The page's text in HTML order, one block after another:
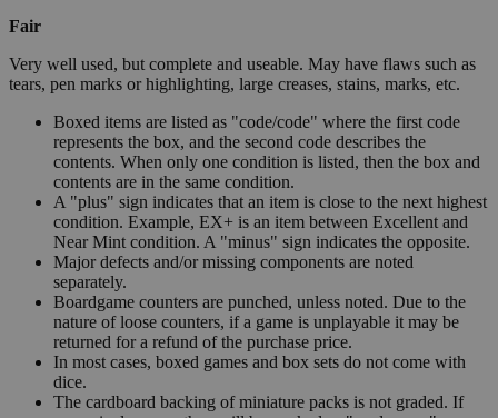
Fair
Very well used, but complete and useable. May have flaws such as
tears, pen marks or highlighting, large creases, stains, marks, etc.
Boxed items are listed as "code/code" where the first code
represents the box, and the second code describes the
contents. When only one condition is listed, then the box and
contents are in the same condition.
A "plus" sign indicates that an item is close to the next highest
condition. Example, EX+ is an item between Excellent and
Near Mint condition. A "minus" sign indicates the opposite.
Major defects and/or missing components are noted
separately.
Boardgame counters are punched, unless noted. Due to the
nature of loose counters, if a game is unplayable it may be
returned for a refund of the purchase price.
In most cases, boxed games and box sets do not come with
dice.
The cardboard backing of miniature packs is not graded. If